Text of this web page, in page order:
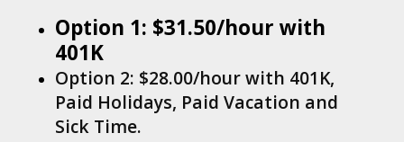
Option 1: $31.50/hour with
401K
Option 2: $28.00/hour with 401K,
Paid Holidays, Paid Vacation and
Sick Time.